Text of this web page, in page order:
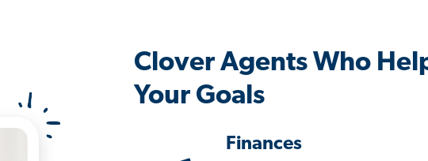
Clover Agents Who
Your Goals
Finances